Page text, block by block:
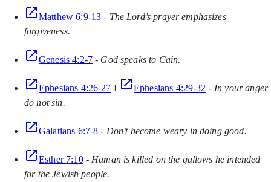
Matthew 6:9-13 - The Lord’s prayer emphasizes
forgiveness.
Genesis 4:2-7- God speaks to Cain.
Ephesians 4:26-27 I Ephesians 4:29-32 - In your anger
do not sin.
Galatians 6:7-8 - Don’t become weary in doing good.
Esther 7:10- Haman is killed on the gallows he intended
for the Jewish people.